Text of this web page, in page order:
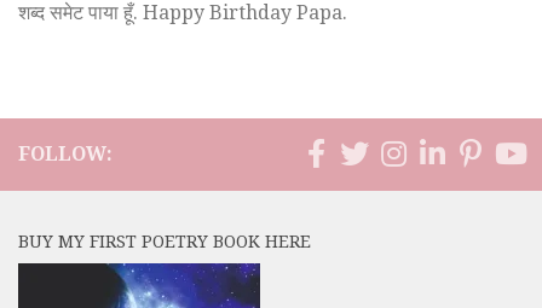
शब्द समेट पाया हूँ. Happy Birthday Papa.
FOLLOW:
BUY MY FIRST POETRY BOOK HERE